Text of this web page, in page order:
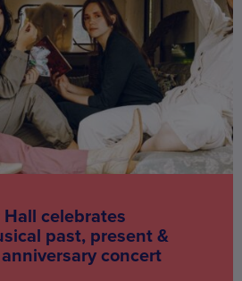
celebrates
past, present &
concert